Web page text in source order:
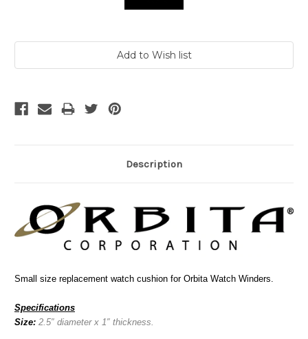
Description
Small size replacement watch cushion for Orbita Watch Winders.
Specifications
Size: 2.5″ diameter x 1″ thickness.